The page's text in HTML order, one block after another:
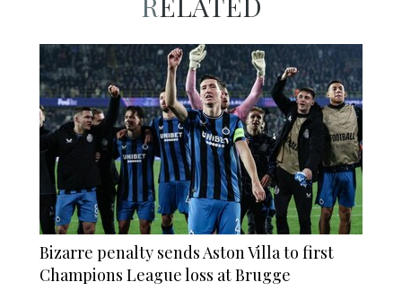
Bizarre penalty sends Aston Villa to first
Champions League loss at Brugge